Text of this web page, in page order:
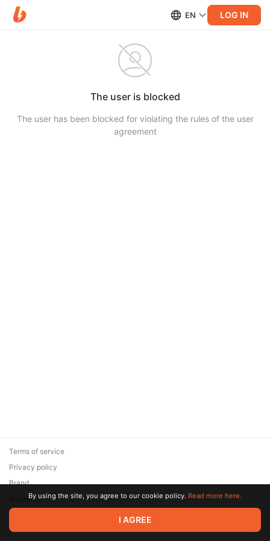
EN LOG IN
The user is blocked
The user has been blocked for violating the rules of the user
agreement
© 2026 Zaya Solutions Limited. All rights reserved. All trademarks
are the property of their respective owners.
Terms of service
Privacy policy
Brand
SupportBy using the site, you agree to our cookie policy. Read more here.
I AGREE